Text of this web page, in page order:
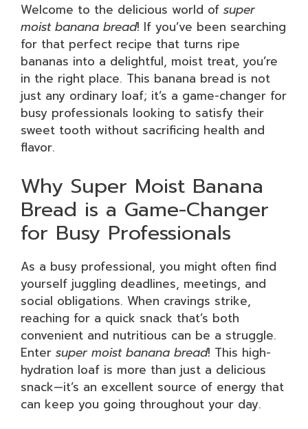
Welcome to the delicious world of super
moist banana bread! If you’ve been searching
for that perfect recipe that turns ripe
bananas into a delightful, moist treat, you’re
in the right place. This banana bread is not
just any ordinary loaf; it’s a game-changer for
busy professionals looking to satisfy their
sweet tooth without sacrificing health and
flavor.
Why Super Moist Banana
Bread is a Game-Changer
for Busy Professionals
As a busy professional, you might often find
yourself juggling deadlines, meetings, and
social obligations. When cravings strike,
reaching for a quick snack that’s both
convenient and nutritious can be a struggle.
Enter super moist banana bread! This high-
hydration loaf is more than just a delicious
snack—it’s an excellent source of energy that
can keep you going throughout your day.